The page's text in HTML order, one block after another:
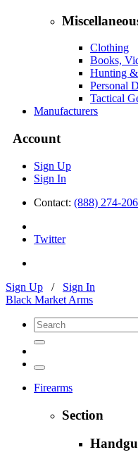
Clothing
Books,
Hunting
Personal
Tactical
Manufacturers
Account
Sign Up
Sign In
Contact: (888) 274-
Twitter
Sign Up / Sign In
Black Market Arms
Firearms
Section